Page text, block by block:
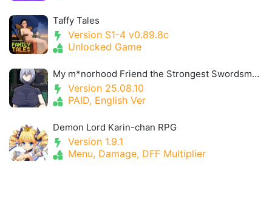
Taffy Tales
Version S1-4 v0.89.8c
Unlocked Game
My m*norhood Friend the Strongest Swordsman Got Cursed with Insensitivity
Version 25.08.10
PAID, English Ver
Demon Lord Karin-chan RPG
Version 1.9.1
Menu, Damage, DFF Multiplier